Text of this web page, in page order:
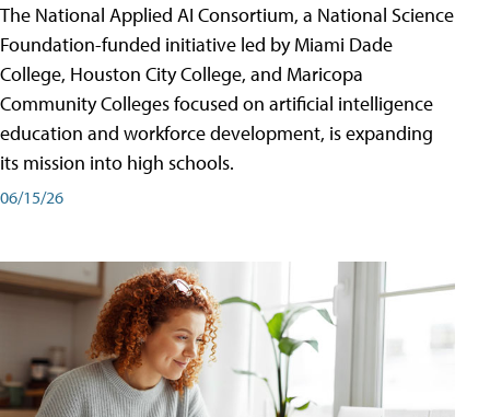
The National Applied AI Consortium, a National Science
Foundation-funded initiative led by Miami Dade
College, Houston City College, and Maricopa
Community Colleges focused on artificial intelligence
education and workforce development, is expanding
its mission into high schools.
06/15/26